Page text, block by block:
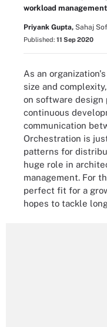
workload
Priyank Gupta, Sahaj
Published: 11 Sep 2020
As an
size and
on software
continuous
communication
Orchestration is
patterns for
huge role in
management. For
perfect fit for a
hopes to tackle